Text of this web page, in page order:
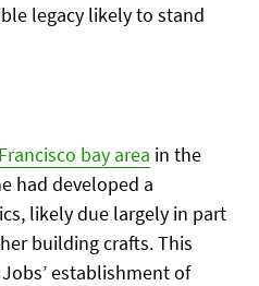
legacy likely to stand
bay area in the
had developed a
likely due largely in part
building crafts. This
establishment of